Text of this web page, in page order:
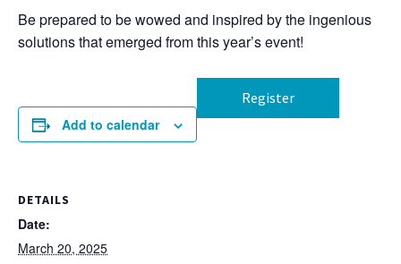
Be prepared to be wowed and inspired by the ingenious
solutions that emerged from this year’s event!
Add to calendar
Register
DETAILS
Date:
March 20, 2025